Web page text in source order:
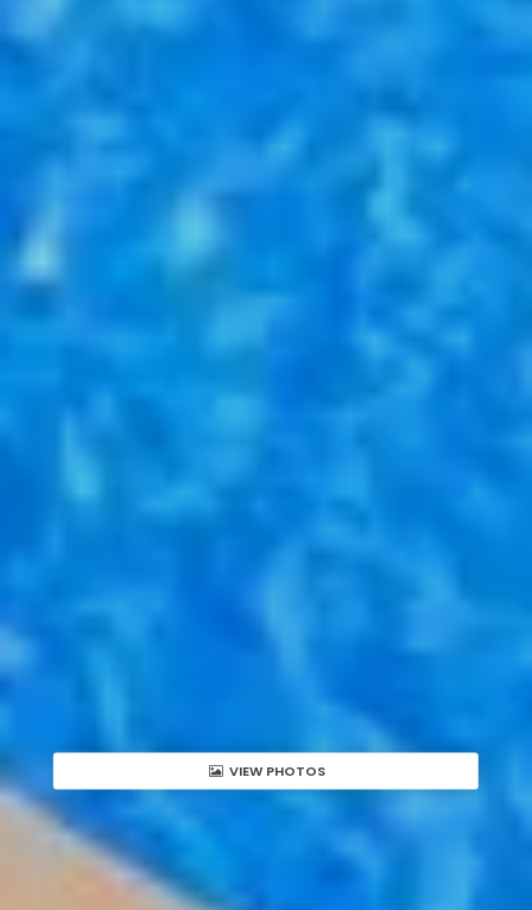
VIEW PHOTOS